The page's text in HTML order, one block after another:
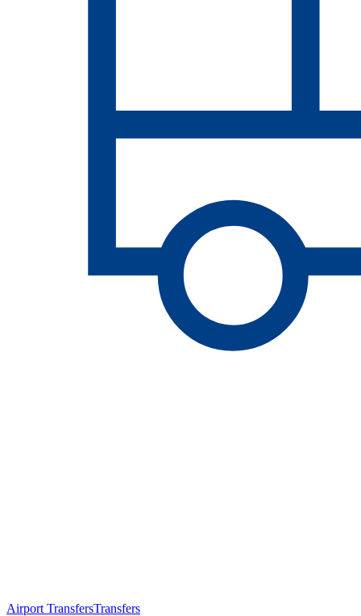
Airport TransfersTransfers